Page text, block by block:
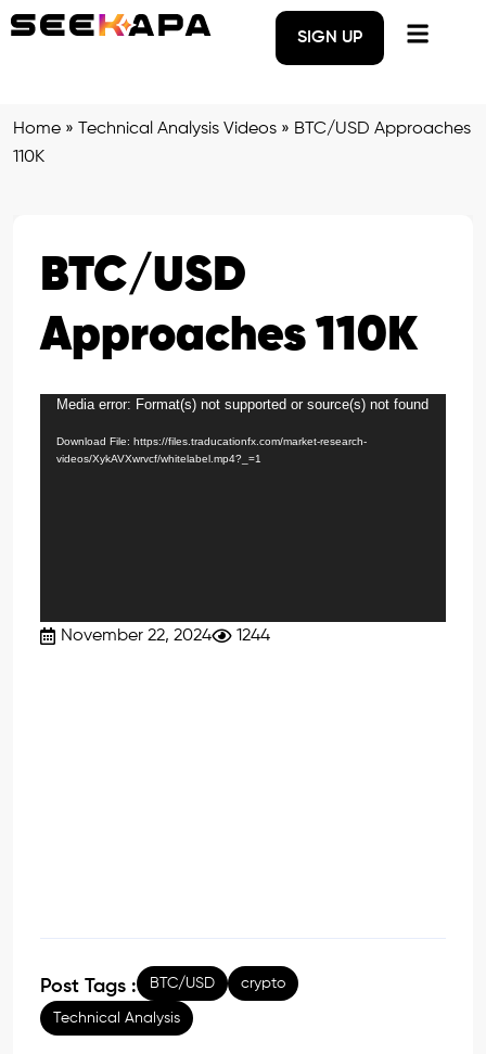
SIGN UP
Home » Technical Analysis Videos » BTC/USD Approaches
110K
BTC/USD
Approaches 110K
Video
Player
Media error: Format(s) not supported or source(s) not found
Download File: https://files.traducationfx.com/market-research-
videos/XykAVXwrvcf/whitelabel.mp4?_=1
November 22, 2024 1244
Post Tags : BTC/USD crypto
Technical Analysis